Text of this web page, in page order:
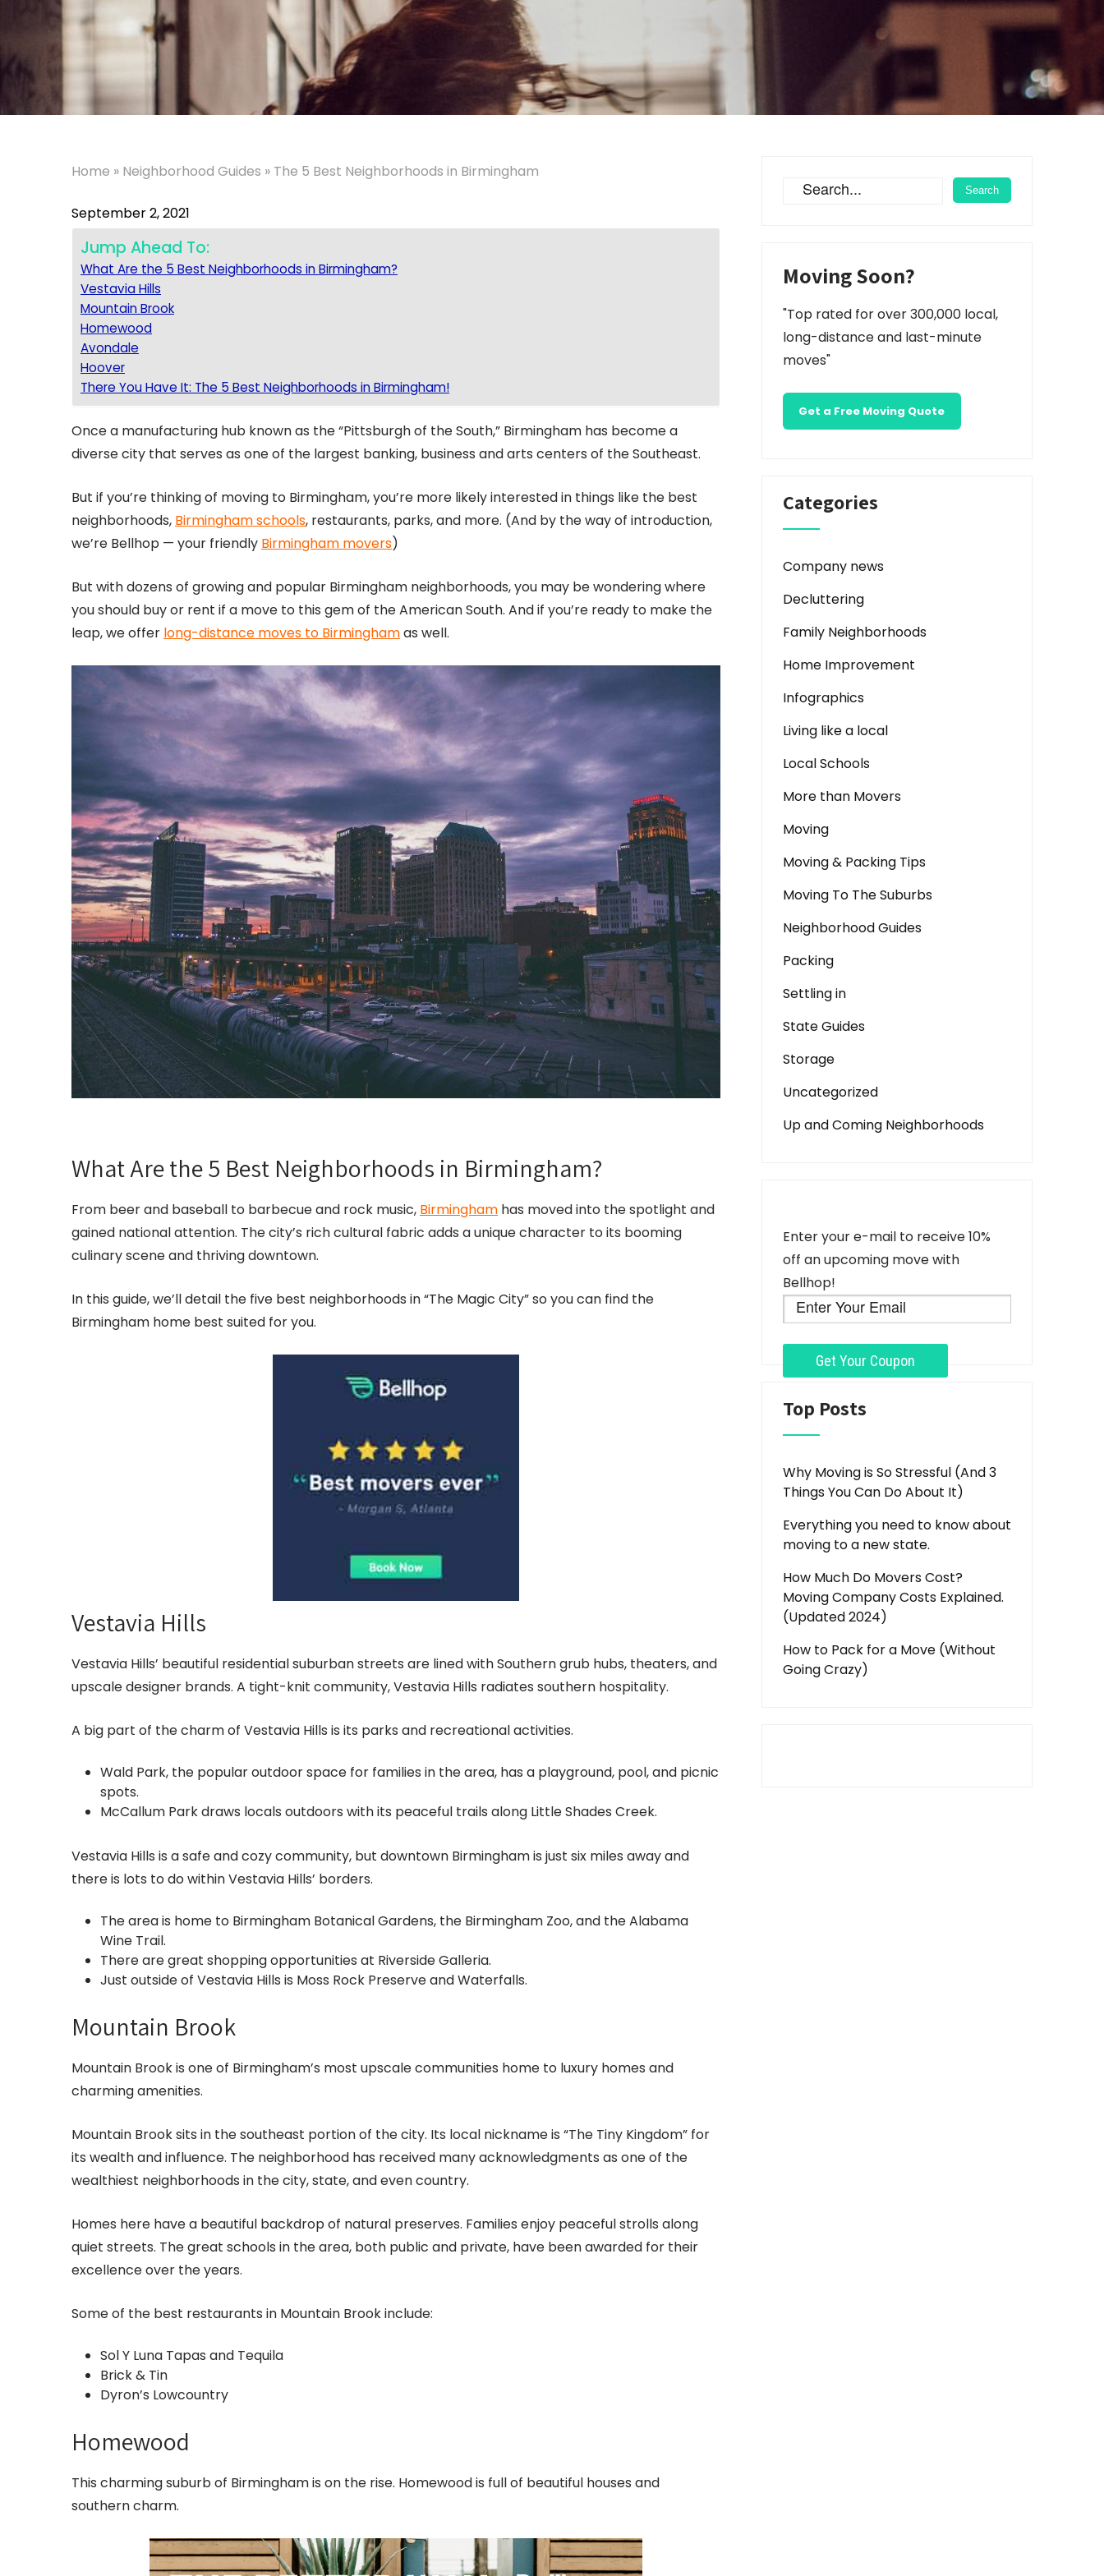
Home » Neighborhood Guides » The 5 Best Neighborhoods in Birmingham
September 2, 2021
Jump Ahead To:
What Are the 5 Best Neighborhoods in Birmingham?
Vestavia Hills
Mountain Brook
Homewood
Avondale
Hoover
There You Have It: The 5 Best Neighborhoods in Birmingham!
Once a manufacturing hub known as the “Pittsburgh of the South,” Birmingham has become a
diverse city that serves as one of the largest banking, business and arts centers of the Southeast.
But if you’re thinking of moving to Birmingham, you’re more likely interested in things like the best
neighborhoods, Birmingham schools, restaurants, parks, and more. (And by the way of introduction,
we’re Bellhop — your friendly Birmingham movers)
But with dozens of growing and popular Birmingham neighborhoods, you may be wondering where
you should buy or rent if a move to this gem of the American South. And if you’re ready to make the
leap, we offer long-distance moves to Birminghamas well.
What Are the 5 Best Neighborhoods in Birmingham?
From beer and baseball to barbecue and rock music, Birmingham has moved into the spotlight and
gained national attention. The city’s rich cultural fabric adds a unique character to its booming
culinary scene and thriving downtown.
In this guide, we’ll detail the five best neighborhoods in “The Magic City” so you can find the
Birmingham home best suited for you.
Vestavia Hills
Vestavia Hills’ beautiful residential suburban streets are lined with Southern grub hubs, theaters, and
upscale designer brands. A tight-knit community, Vestavia Hills radiates southern hospitality.
A big part of the charm of Vestavia Hills is its parks and recreational activities.
Wald Park, the popular outdoor space for families in the area, has a playground, pool, and picnic
spots.
McCallum Park draws locals outdoors with its peaceful trails along Little Shades Creek.
Vestavia Hills is a safe and cozy community, but downtown Birmingham is just six miles away and
there is lots to do within Vestavia Hills’ borders.
The area is home to Birmingham Botanical Gardens, the Birmingham Zoo, and the Alabama
Wine Trail.
There are great shopping opportunities at Riverside Galleria.
Just outside of Vestavia Hills is Moss Rock Preserve and Waterfalls.
Mountain Brook
Mountain Brook is one of Birmingham’s most upscale communities home to luxury homes and
charming amenities.
Mountain Brook sits in the southeast portion of the city. Its local nickname is “The Tiny Kingdom” for
its wealth and influence. The neighborhood has received many acknowledgments as one of the
wealthiest neighborhoods in the city, state, and even country.
Homes here have a beautiful backdrop of natural preserves. Families enjoy peaceful strolls along
quiet streets. The great schools in the area, both public and private, have been awarded for their
excellence over the years.
Some of the best restaurants in Mountain Brook include:
Sol Y Luna Tapas and Tequila
Brick & Tin
Dyron’s Lowcountry
Homewood
This charming suburb of Birmingham is on the rise. Homewood is full of beautiful houses and
southern charm.
Moving Soon?
"Top rated for over 300,000 local,
long-distance and last-minute
moves"
Get a Free Moving Quote
Categories
Company news
Decluttering
Family Neighborhoods
Home Improvement
Infographics
Living like a local
Local Schools
More than Movers
Moving
Moving & Packing Tips
Moving To The Suburbs
Neighborhood Guides
Packing
Settling in
State Guides
Storage
Uncategorized
Up and Coming Neighborhoods
Enter your e-mail to receive 10%
off an upcoming move with
Bellhop!
Top Posts
Why Moving is So Stressful (And 3
Things You Can Do About It)
Everything you need to know about
moving to a new state.
How Much Do Movers Cost?
Moving Company Costs Explained.
(Updated 2024)
How to Pack for a Move (Without
Going Crazy)